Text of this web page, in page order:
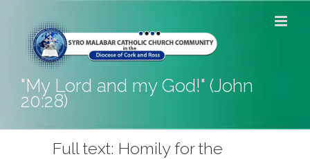
content
"My Lord and my God!" (John
20:28)
Full text: Homily for the